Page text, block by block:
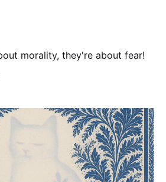
morality, they're about fear!